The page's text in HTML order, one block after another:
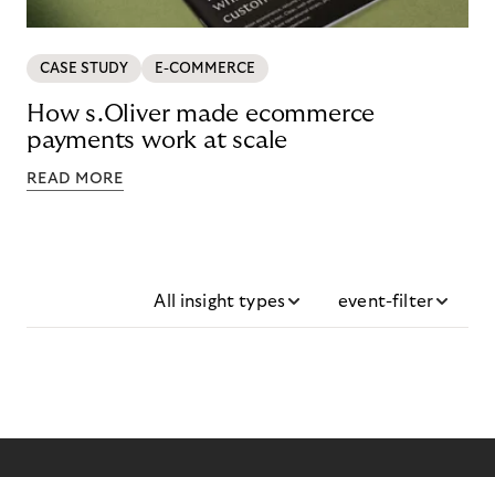
CASE STUDY E-COMMERCE
How s.Oliver made ecommerce
payments work at scale
READ MORE
All insight types event-filter